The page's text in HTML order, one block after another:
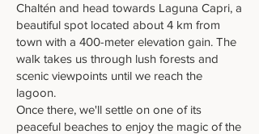
Chaltén and head towards Laguna Capri, a
beautiful spot located about 4 km from
town with a 400-meter elevation gain. The
walk takes us through lush forests and
scenic viewpoints until we reach the
lagoon.
Once there, we'll settle on one of its
peaceful beaches to enjoy the magic of the